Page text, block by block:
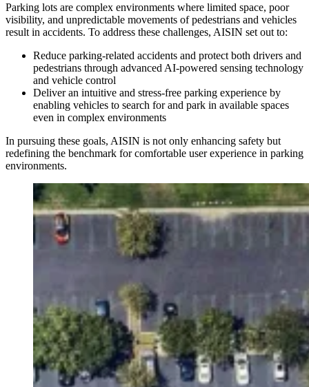
Parking lots are complex environments where limited space, poor
visibility, and unpredictable movements of pedestrians and vehicles
result in accidents. To address these challenges, AISIN set out to:
Reduce parking-related accidents and protect both drivers and
pedestrians through advanced AI-powered sensing technology
and vehicle control
Deliver an intuitive and stress-free parking experience by
enabling vehicles to search for and park in available spaces
even in complex environments
In pursuing these goals, AISIN is not only enhancing safety but
redefining the benchmark for comfortable user experience in parking
environments.